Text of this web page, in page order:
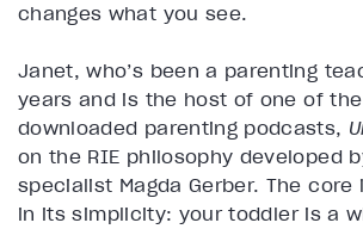
changes what you see.
Janet, who’s been a parenting
years and is the host of one of the
downloaded parenting podcasts,
on the RIE philosophy developed
specialist Magda Gerber. The
in its simplicity: your toddler is a